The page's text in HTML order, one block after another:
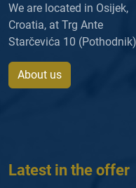
We are located in Osijek,
Croatia, at Trg Ante
Starčevića 10
About us
Latest in the offer